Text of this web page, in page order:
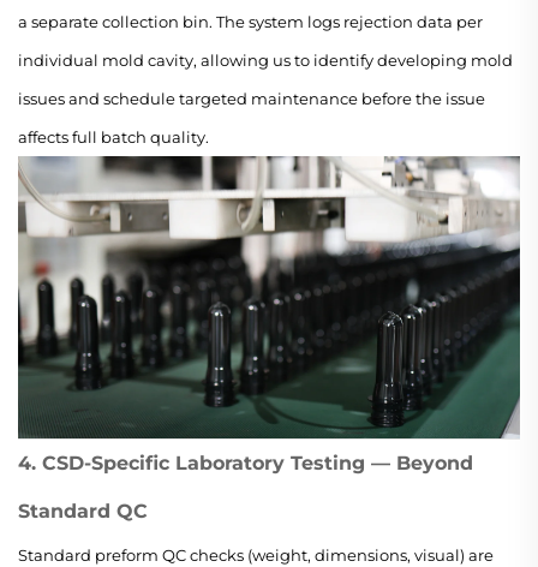
a separate collection bin. The system logs rejection data per
individual mold cavity, allowing us to identify developing mold
issues and schedule targeted maintenance before the issue
affects full batch quality.
4. CSD-Specific Laboratory Testing — Beyond
Standard QC
Standard preform QC checks (weight, dimensions, visual) are